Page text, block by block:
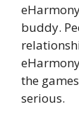
buddy.
the
serious.